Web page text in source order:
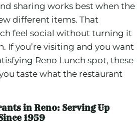
sharing works best when the
different items. That
feel social without turning it
If you’re visiting and you want
Reno Lunch spot, these
taste what the restaurant
in Reno: Serving Up
1959